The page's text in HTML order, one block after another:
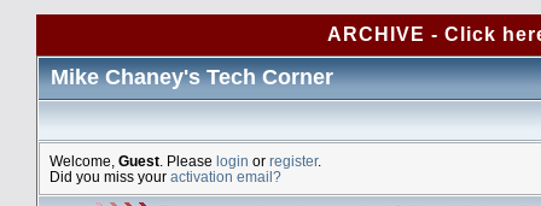
ARCHIVE - Click
Mike Chaney's Tech Corner
Welcome, Guest . Please login or register.
Did you miss your activation email?